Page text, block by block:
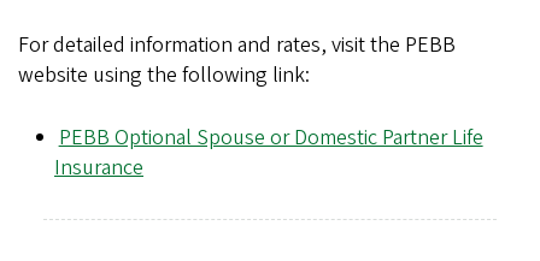
For detailed information and rates, visit the PEBB
website using the following link:
PEBB Optional Spouse or Domestic Partner Life
Insurance